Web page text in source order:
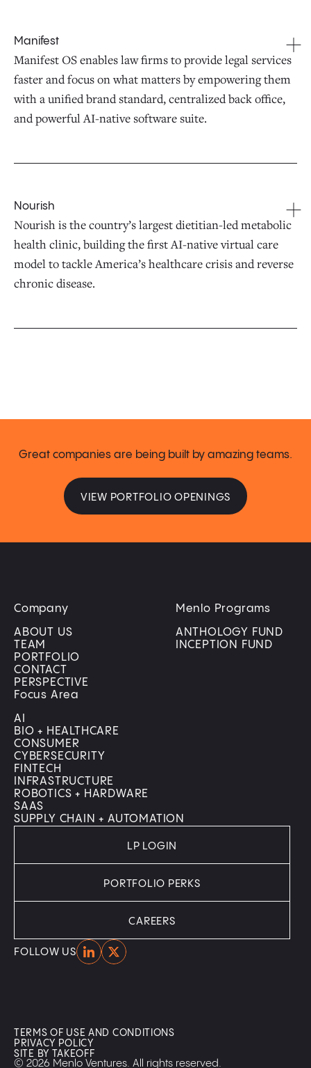
Manifest
Manifest OS enables law firms to provide legal services
faster and focus on what matters by empowering them
with a unified brand standard, centralized back office,
and powerful AI-native software suite.
Nourish
Nourish is the country’s largest dietitian-led metabolic
health clinic, building the first AI-native virtual care
model to tackle America’s healthcare crisis and reverse
chronic disease.
Great companies are being built by amazing teams.
VIEW PORTFOLIO OPENINGS
Company
ABOUT US
TEAM
PORTFOLIO
CONTACT
PERSPECTIVE
Menlo Programs
ANTHOLOGY FUND
INCEPTION FUND
Focus Area
AI
BIO + HEALTHCARE
CONSUMER
CYBERSECURITY
FINTECH
INFRASTRUCTURE
ROBOTICS + HARDWARE
SAAS
SUPPLY CHAIN + AUTOMATION
FOLLOW USHomeHome
LP LOGIN
PORTFOLIO PERKS
CAREERS
© 2026 Menlo Ventures. All rights reserved.
TERMS OF USE AND CONDITIONS
PRIVACY POLICY
SITE BY TAKEOFF